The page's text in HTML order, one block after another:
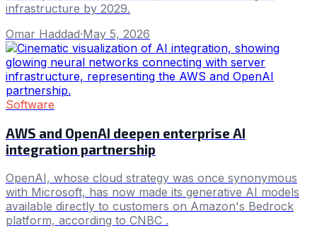
infrastructure by 2029.
Omar Haddad·May 5, 2026
Software
AWS and OpenAI deepen enterprise AI
integration partnership
OpenAI, whose cloud strategy was once synonymous
with Microsoft, has now made its generative AI models
available directly to customers on Amazon's Bedrock
platform, according to CNBC .